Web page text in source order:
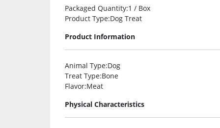
Packaged Quantity:1 / Box
Product Type:Dog Treat
Product Information
Animal Type:Dog
Treat Type:Bone
Flavor:Meat
Physical Characteristics